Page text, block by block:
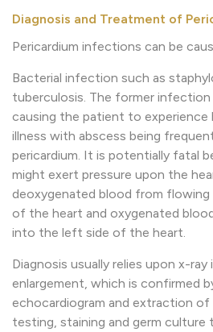
Diagnosis and Treatment of
Pericardium infections can be
Bacterial infection such as
tuberculosis. The former
causing the patient to experience
illness with abscess being
pericardium. It is potentially fatal
might exert pressure upon the
deoxygenated blood from
of the heart and oxygenated
into the left side of the heart.
Diagnosis usually relies upon x-
enlargement, which is confirmed
echocardiogram and extraction
testing, staining and germ